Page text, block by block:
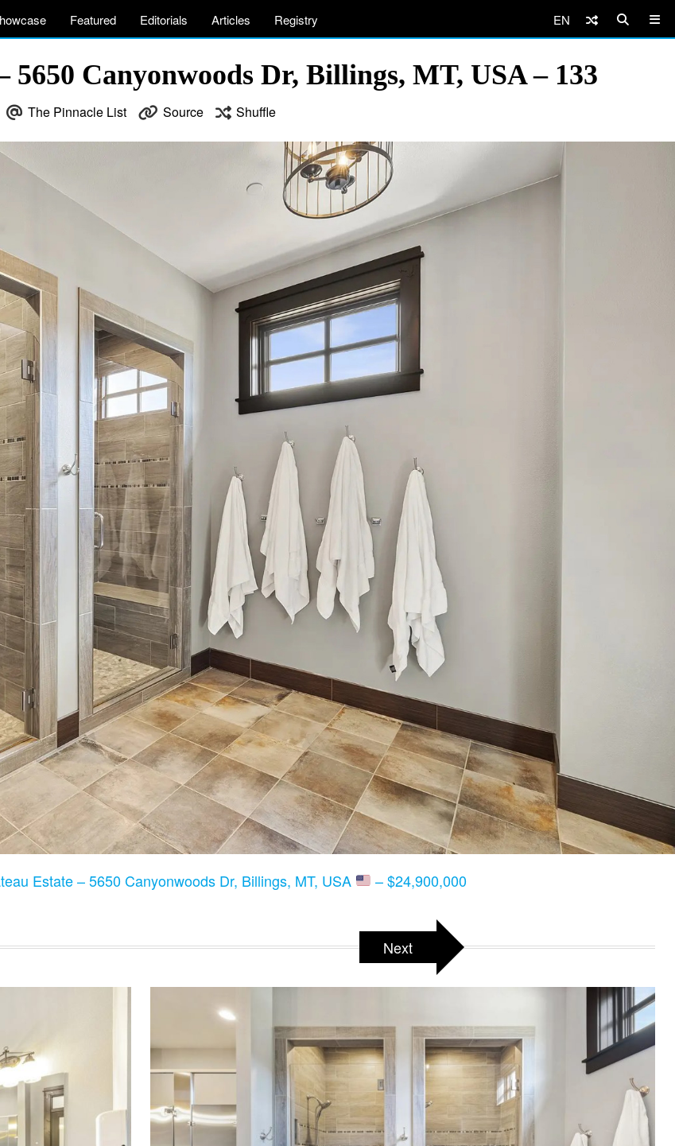
Featured Editorials Articles Registry EN
5650 Canyonwoods Dr, Billings, MT, USA – 133
The Pinnacle List Source Shuffle
Estate – 5650 Canyonwoods Dr, Billings, MT, USA – $24,900,000
Next